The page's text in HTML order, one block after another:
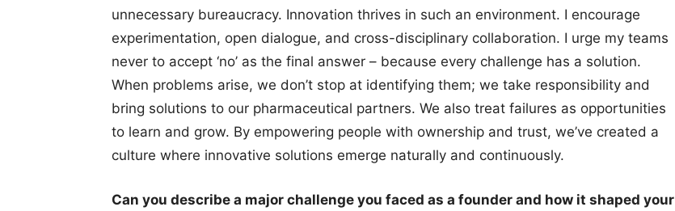
unnecessary bureaucracy. Innovation thrives in such an environment. I encourage
experimentation, open dialogue, and cross-disciplinary collaboration. I urge my teams
never to accept ‘no’ as the final answer – because every challenge has a solution.
When problems arise, we don’t stop at identifying them; we take responsibility and
bring solutions to our pharmaceutical partners. We also treat failures as opportunities
to learn and grow. By empowering people with ownership and trust, we’ve created a
culture where innovative solutions emerge naturally and continuously.
Can you describe a major challenge you faced as a founder and how it shaped your